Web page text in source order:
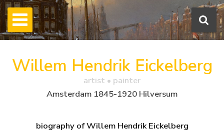
Willem Hendrik Eickelberg
artist • painter
Amsterdam 1845-1920 Hilversum
biography of Willem Hendrik Eickelberg